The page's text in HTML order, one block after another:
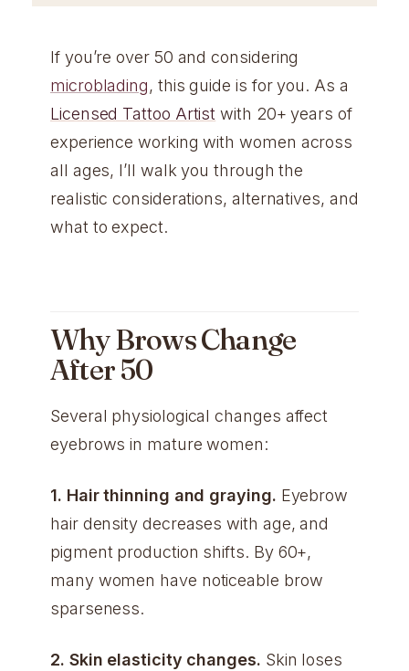
If you’re over 50 and considering
microblading, this guide is for you. As a
Licensed Tattoo Artist with 20+ years of
experience working with women across
all ages, I’ll walk you through the
realistic considerations, alternatives, and
what to expect.
Why Brows Change
After 50
Several physiological changes affect
eyebrows in mature women:
1. Hair thinning and graying. Eyebrow
hair density decreases with age, and
pigment production shifts. By 60+,
many women have noticeable brow
sparseness.
2. Skin elasticity changes. Skin loses